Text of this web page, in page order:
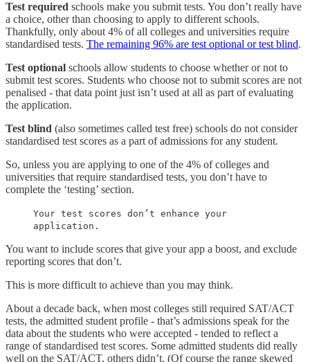
Test required schools make you submit tests. You don’t really have
a choice, other than choosing to apply to different schools.
Thankfully, only about 4% of all colleges and universities require
standardised tests. The remaining 96% are test optional or test blind.
Test optional schools allow students to choose whether or not to
submit test scores. Students who choose not to submit scores are not
penalised - that data point just isn’t used at all as part of evaluating
the application.
Test blind (also sometimes called test free) schools do not consider
standardised test scores as a part of admissions for any student.
So, unless you are applying to one of the 4% of colleges and
universities that require standardised tests, you don’t have to
complete the ‘testing’ section.
Your test scores don’t enhance your
application.
You want to include scores that give your app a boost, and exclude
reporting scores that don’t.
This is more difficult to achieve than you may think.
About a decade back, when most colleges still required SAT/ACT
tests, the admitted student profile - that’s admissions speak for the
data about the students who were accepted - tended to reflect a
range of standardised test scores. Some admitted students did really
well on the SAT/ACT, others didn’t. (Of course the range skewed